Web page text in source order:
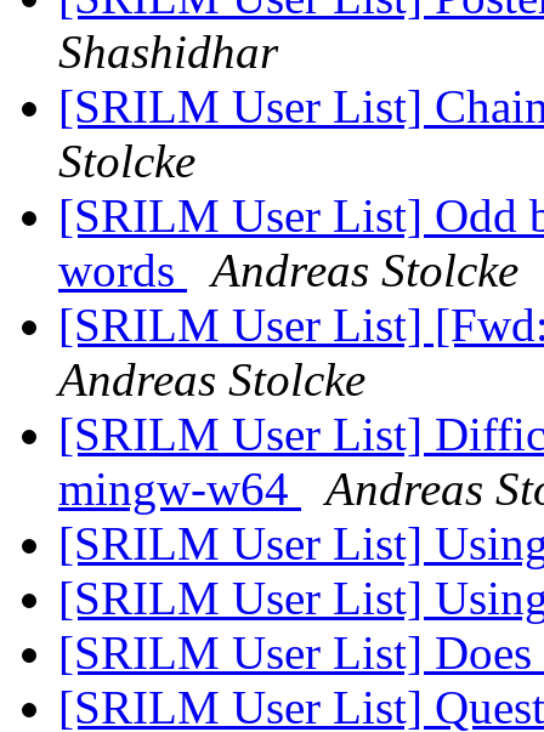
Shashidhar
[SRILM User List]
Stolcke
[SRILM User List] Odd
words
Andreas Stolcke
[SRILM User List]
Andreas Stolcke
[SRILM User List]
mingw-w64
Andreas
[SRILM User List]
[SRILM User List]
[SRILM User List]
[SRILM User List]